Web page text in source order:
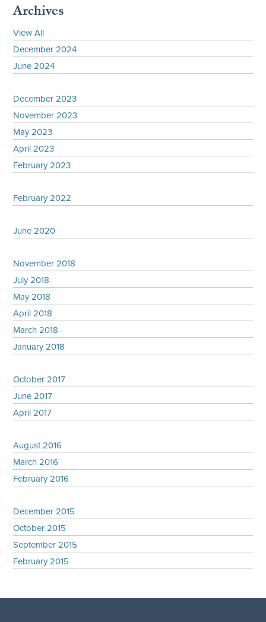
Archives
View All
December 2024
June 2024
December 2023
November 2023
May 2023
April 2023
February 2023
February 2022
June 2020
November 2018
July 2018
May 2018
April 2018
March 2018
January 2018
October 2017
June 2017
April 2017
August 2016
March 2016
February 2016
December 2015
October 2015
September 2015
February 2015